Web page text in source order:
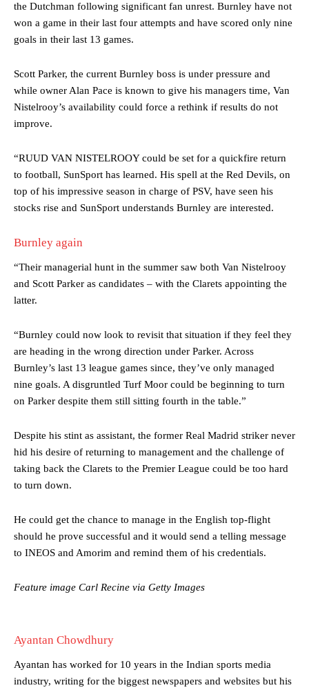
defence of Alejandro Garnacho after the winger was accused of
Garnacho produced another underwhelming performanceas United
were held to a 1-1 draw by Ipswich Town at Old Trafford.
Garnacho’s faulty execution was on full display, especially in one or
two crucial counter-attacks that broke down because he failed to
release the ball to Marcus Rashford early enough.
needs to work on, as he labelled the forward “a little bit greedy.”
Ipswich defender Axel Tuanzebe was also very comfortable against
The United n.o 17 has since come under some criticism from a
provided a scathing critique of Garnacho, claiming the Carrington
academy graduate “has the decision-making of a cat. It’s awful.”
the Dutchman following significant fan unrest. Burnley have not
won a game in their last four attempts and have scored only nine
goals in their last 13 games.
Scott Parker, the current Burnley boss is under pressure and
while owner Alan Pace is known to give his managers time, Van
Nistelrooy’s availability could force a rethink if results do not
improve.
“RUUD VAN NISTELROOY could be set for a quickfire return
to football, SunSport has learned. His spell at the Red Devils, on
top of his impressive season in charge of PSV, have seen his
stocks rise and SunSport understands Burnley are interested.
Burnley again
“Their managerial hunt in the summer saw both Van Nistelrooy
and Scott Parker as candidates – with the Clarets appointing the
latter.
“Burnley could now look to revisit that situation if they feel they
are heading in the wrong direction under Parker. Across
Burnley’s last 13 league games since, they’ve only managed
nine goals. A disgruntled Turf Moor could be beginning to turn
on Parker despite them still sitting fourth in the table.”
Despite his stint as assistant, the former Real Madrid striker never
hid his desire of returning to management and the challenge of
taking back the Clarets to the Premier League could be too hard
to turn down.
He could get the chance to manage in the English top-flight
should he prove successful and it would send a telling message
to INEOS and Amorim and remind them of his credentials.
Feature image Carl Recine via Getty Images
Ayantan Chowdhury
Ayantan has worked for 10 years in the Indian sports media
industry, writing for the biggest newspapers and websites but his